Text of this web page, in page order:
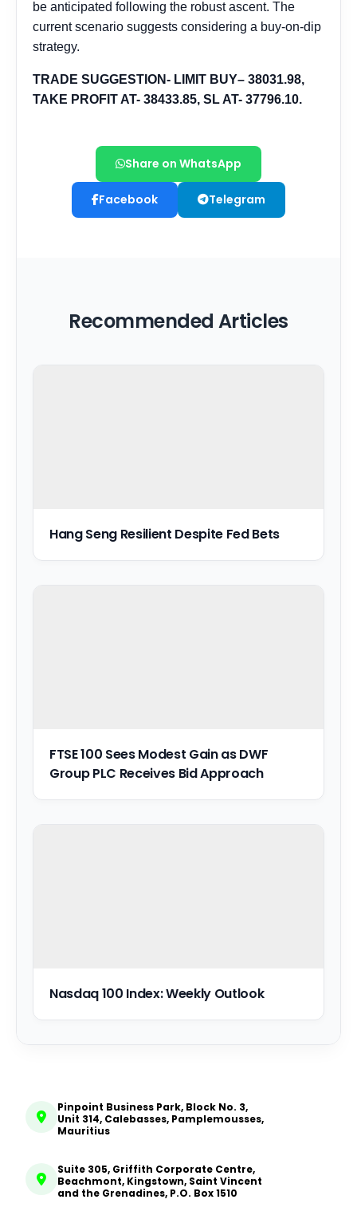
Share on WhatsApp
Facebook Telegram
Recommended Articles
Hang Seng Resilient Despite Fed Bets
FTSE 100 Sees Modest Gain as DWF
Group PLC Receives Bid Approach
Nasdaq 100 Index: Weekly Outlook
Pinpoint Business Park, Block No. 3,
Unit 314, Calebasses, Pamplemousses,
Mauritius
Suite 305, Griffith Corporate Centre,
Beachmont, Kingstown, Saint Vincent
and the Grenadines, P.O. Box 1510